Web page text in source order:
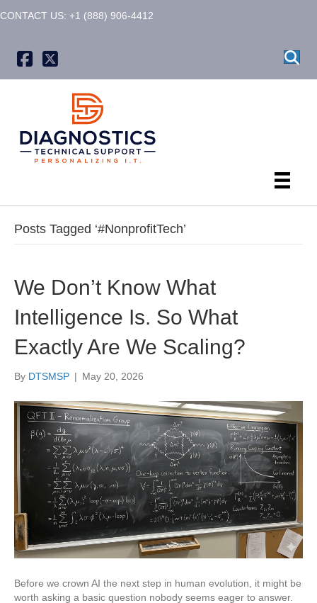
CONTACT US: +1 (888) 906-4412
X formerly known as Twitter
Posts Tagged ‘#NonprofitTech’
We Don’t Know What
Intelligence Is. So What
Exactly Are We Scaling?
By DTSMSP | May 20, 2026
Before we crown AI the next step in human evolution, it might be
worth asking a basic question nobody seems eager to answer.